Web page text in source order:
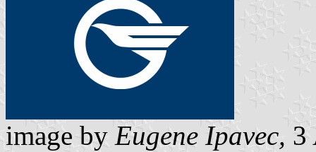
image by Eugene Ipavec, 3